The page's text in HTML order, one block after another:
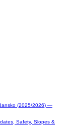
(2025/2026) —
Safety, Slopes &